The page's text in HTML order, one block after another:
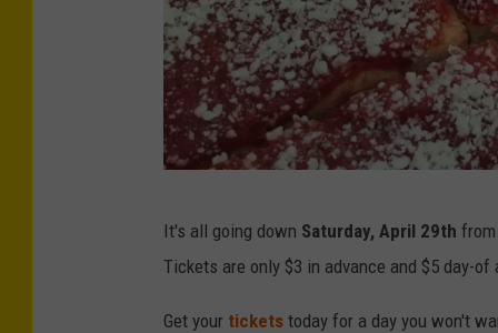
d
It's all going down Saturday, April 29th from
Tickets are only $3 in advance and $5 day-
Get your tickets today for a day you won't